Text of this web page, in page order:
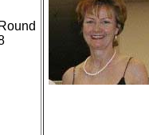
Round